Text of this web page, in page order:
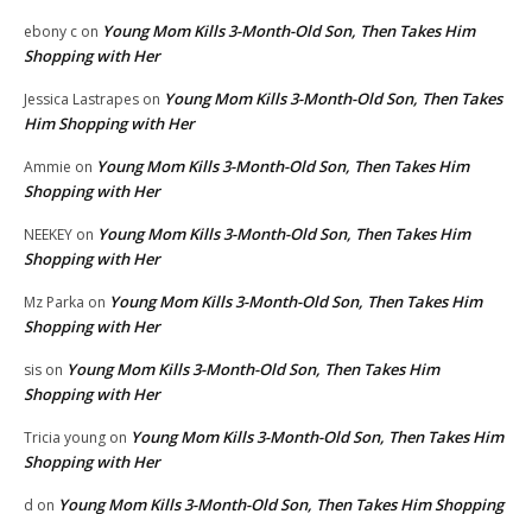
ebony c on Young Mom Kills 3-Month-Old Son, Then Takes Him
Shopping with Her
Jessica Lastrapes on Young Mom Kills 3-Month-Old Son, Then Takes
Him Shopping with Her
Ammie on Young Mom Kills 3-Month-Old Son, Then Takes Him
Shopping with Her
NEEKEY on Young Mom Kills 3-Month-Old Son, Then Takes Him
Shopping with Her
Mz Parka on Young Mom Kills 3-Month-Old Son, Then Takes Him
Shopping with Her
sis on Young Mom Kills 3-Month-Old Son, Then Takes Him
Shopping with Her
Tricia young on Young Mom Kills 3-Month-Old Son, Then Takes Him
Shopping with Her
d on Young Mom Kills 3-Month-Old Son, Then Takes Him Shopping